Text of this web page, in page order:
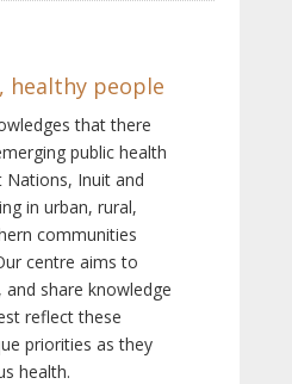
healthy people
that there
public health
Inuit and
in urban, rural,
communities
centre aims to
share knowledge
reflect these
priorities as they
health.